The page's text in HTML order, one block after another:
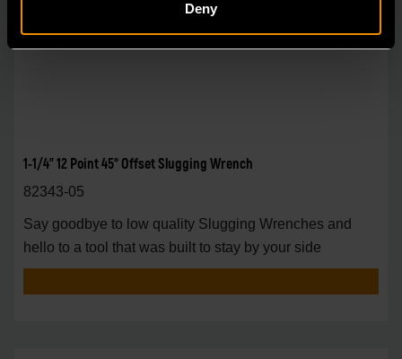
Deny
1-1/4" 12 Point 45° Offset Slugging Wrench
82343-05
Say goodbye to low quality Slugging Wrenches and
hello to a tool that was built to stay by your side